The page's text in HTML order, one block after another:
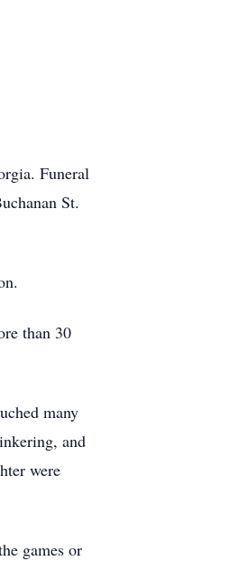
Funeral
St.
than 30
many
and
were
games or